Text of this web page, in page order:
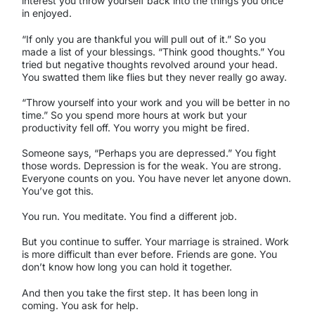
in enjoyed.
“If only you are thankful you will pull out of it.” So you
made a list of your blessings. “Think good thoughts.” You
tried but negative thoughts revolved around your head.
You swatted them like flies but they never really go away.
“Throw yourself into your work and you will be better in no
time.” So you spend more hours at work but your
productivity fell off. You worry you might be fired.
Someone says, “Perhaps you are depressed.” You fight
those words. Depression is for the weak. You are strong.
Everyone counts on you. You have never let anyone down.
You’ve got this.
You run. You meditate. You find a different job.
But you continue to suffer. Your marriage is strained. Work
is more difficult than ever before. Friends are gone. You
don’t know how long you can hold it together.
And then you take the first step. It has been long in
coming. You ask for help.